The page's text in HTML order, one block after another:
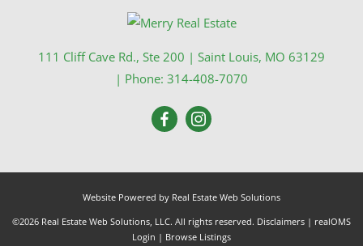
111 Cliff Cave Rd., Ste 200 | Saint Louis, MO 63129
| Phone: 314-408-7070
Website Powered by Real Estate Web Solutions
©2026 Real Estate Web Solutions, LLC. All rights reserved. Disclaimers | realOMS
Login | Browse Listings